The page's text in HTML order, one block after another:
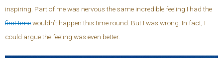
inspiring. Part of me was nervous the same incredible feeling I had the
first timewouldn’t happen this time round. But I was wrong. In fact, I
could argue the feeling was even better.